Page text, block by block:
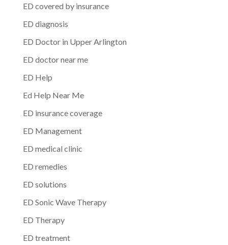
ED covered by insurance
ED diagnosis
ED Doctor in Upper Arlington
ED doctor near me
ED Help
Ed Help Near Me
ED insurance coverage
ED Management
ED medical clinic
ED remedies
ED solutions
ED Sonic Wave Therapy
ED Therapy
ED treatment